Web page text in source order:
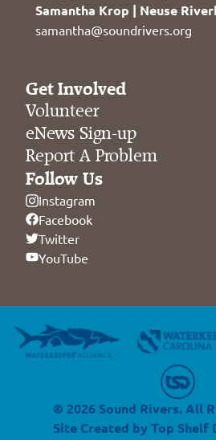
Samantha Krop | Neuse
samantha@soundrivers.org
Get Involved
Volunteer
eNews Sign-up
Report A Problem
Follow Us
Instagram
Facebook
Twitter
YouTube
© 2026 Sound Rivers. All
Site Created byTop Shelf